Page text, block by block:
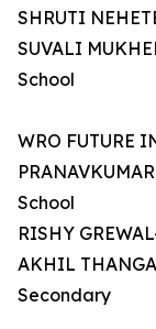
SHRUTI
SUVALI
School
WRO FUTURE
School
RISHY
AKHIL
Secondary